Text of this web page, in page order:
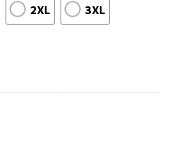
2XL 3XL